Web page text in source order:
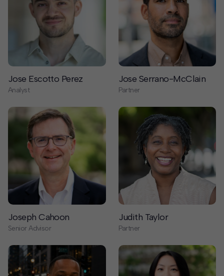
Jose Escotto Perez
Analyst
Jose Serrano-McClain
Partner
Joseph Cahoon
Senior Advisor
Judith Taylor
Partner